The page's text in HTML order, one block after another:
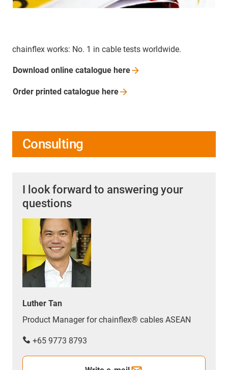
chainflex works: No. 1 in cable tests worldwide.
Download online catalogue here
Order printed catalogue here
Consulting
I look forward to answering your
questions
Luther Tan
Product Manager for chainflex® cables ASEAN
+65 9773 8793